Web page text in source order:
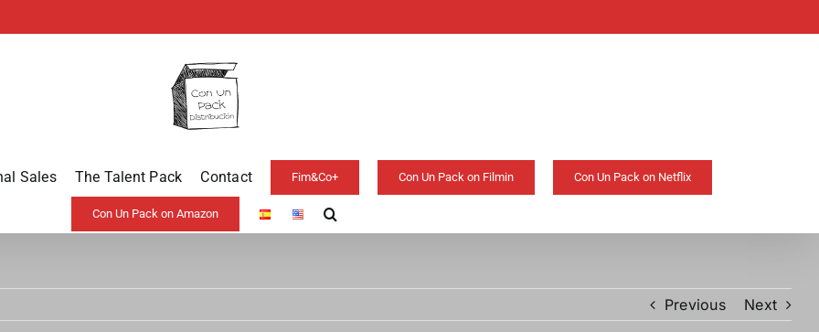
Sales The Talent Pack Contact Fim&Co+ Con Un Pack on Filmin Con Un Pack on Netflix
Con Un Pack on Amazon
Previous Next